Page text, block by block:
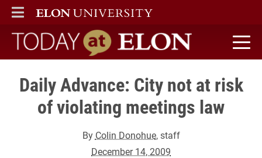
ELON
MAIN MENU
Today at Elon home
Daily Advance: City not at risk
of violating meetings law
By Colin Donohue, staff
December 14, 2009